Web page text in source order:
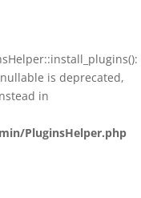
is deprecated,
in
PluginsHelper.php